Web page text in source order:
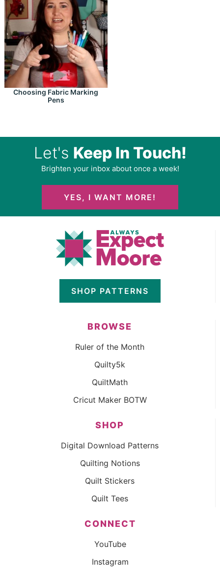
Choosing Fabric Marking
Pens
Let's Keep In Touch!
Brighten your inbox about once a week!
YES, I WANT MORE!
SHOP PATTERNS
BROWSE
Ruler of the Month
Quilty5k
QuiltMath
Cricut Maker BOTW
SHOP
Digital Download Patterns
Quilting Notions
Quilt Stickers
Quilt Tees
CONNECT
YouTube
Instagram